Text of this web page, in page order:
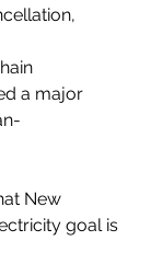
a major
New
goal is